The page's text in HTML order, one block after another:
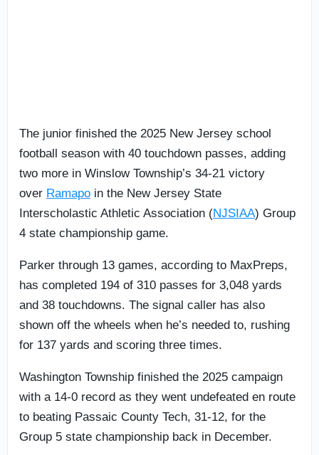
The junior finished the 2025 New Jersey school
football season with 40 touchdown passes, adding
two more in Winslow Township’s 34-21 victory
over Ramapo in the New Jersey State
Interscholastic Athletic Association (NJSIAA) Group
4 state championship game.
Parker through 13 games, according to MaxPreps,
has completed 194 of 310 passes for 3,048 yards
and 38 touchdowns. The signal caller has also
shown off the wheels when he’s needed to, rushing
for 137 yards and scoring three times.
Washington Township finished the 2025 campaign
with a 14-0 record as they went undefeated en route
to beating Passaic County Tech, 31-12, for the
Group 5 state championship back in December.